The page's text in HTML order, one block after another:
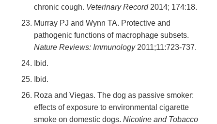
chronic cough. Veterinary Record 2014; 174:18.
Murray PJ and Wynn TA. Protective and
pathogenic functions of macrophage subsets.
Nature Reviews: Immunology 2011;11:723-737.
Ibid.
Ibid.
Roza and Viegas. The dog as passive smoker:
effects of exposure to environmental cigarette
smoke on domestic dogs. Nicotine and Tobacco